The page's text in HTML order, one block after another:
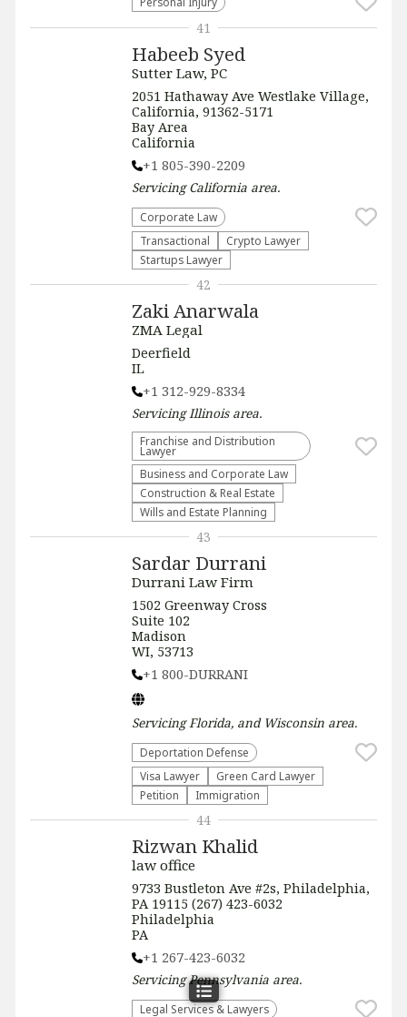
Habeeb Syed
Sutter Law, PC
2051 Hathaway Ave Westlake Village,
California, 91362-5171
Bay Area
California
+1 805-390-2209
ServicingCalifornia area.
Corporate Law
Transactional
Crypto Lawyer
Startups Lawyer
41
Zaki Anarwala
ZMA Legal
Deerfield
IL
+1 312-929-8334
ServicingIllinoisarea.
Franchise and Distribution
Lawyer
Business and Corporate Law
Construction & Real Estate
Wills and Estate Planning
42
Sardar Durrani
Durrani Law Firm
1502 Greenway Cross
Suite 102
Madison
WI, 53713
+1 800-DURRANI
ServicingFlorida, and Wisconsin area.
Deportation Defense
Visa Lawyer
Green Card Lawyer
Petition
Immigration
43
Rizwan Khalid
law office
9733 Bustleton Ave #2s, Philadelphia,
PA 19115 (267) 423-6032
Philadelphia
PA
+1 267-423-6032
ServicingPennsylvania area.
Legal Services & Lawyers
44